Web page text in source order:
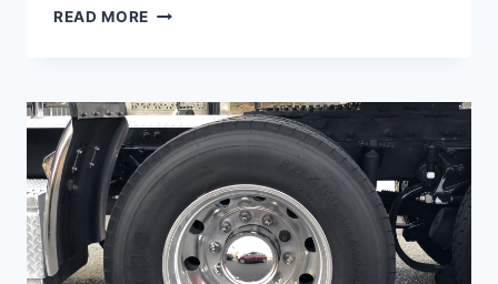
READ MORE B